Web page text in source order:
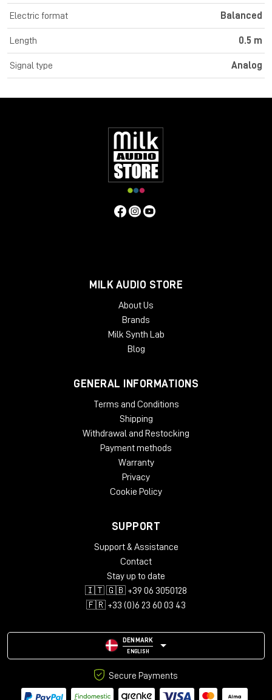
Electric format Balanced
Length 0.5 m
Signal type Analog
MILK AUDIO STORE
About Us
Brands
Milk Synth Lab
Blog
GENERAL INFORMATIONS
Terms and Conditions
Shipping
Withdrawal and Restocking
Payment methods
Warranty
Privacy
Cookie Policy
SUPPORT
Support & Assistance
Contact
Stay up to date
🇮🇹 🇬🇧 +39 06 3050128
🇫🇷 +33 (0)6 23 60 03 43
DENMARK
ENGLISH
Secure Payments